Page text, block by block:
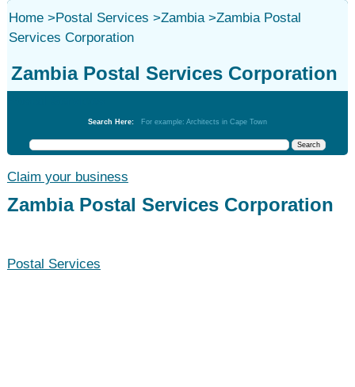
Home>Postal Services >Zambia>Zambia Postal
Services Corporation
Zambia Postal Services Corporation
Search Here: For example: Architects in Cape Town
Claim your business
Zambia Postal Services Corporation
Postal Services